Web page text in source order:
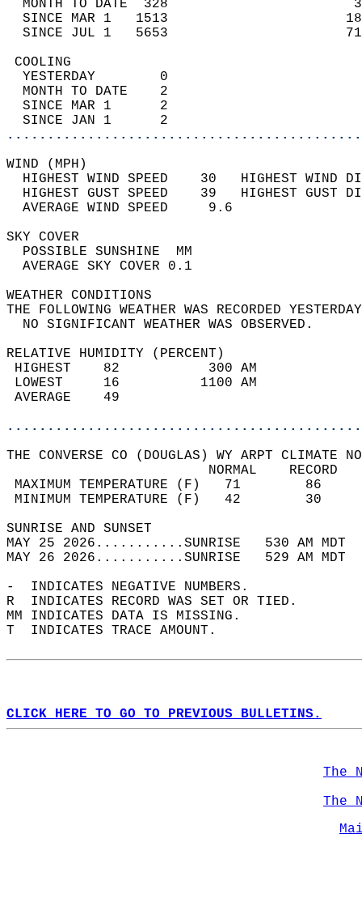
MONTH TO DATE  328
SINCE MAR 1   1513
SINCE JUL 1   5653
YESTERDAY        0
MONTH TO DATE    2
SINCE MAR 1      2
SINCE JAN 1      2
WIND
HIGHEST WIND SPEED    30   HIGHEST
HIGHEST GUST SPEED    39   HIGHEST
AVERAGE WIND
SKY
POSSIBLE
AVERAGE SKY
WEATHER
THE FOLLOWING WEATHER WAS
NO SIGNIFICANT
RELATIVE HUMIDITY (PERCENT)
HIGHEST    82
LOWEST     16
THE CONVERSE CO (DOUGLAS) WY ARPT CLIMATE
MAXIMUM TEMPERATURE
MINIMUM TEMPERATURE
SUNRISE
MAY 25 2026...........SUNRISE   530 AM
MAY 26 2026...........SUNRISE   529 AM
-  INDICATES NEGATIVE NUMBERS.
R  INDICATES RECORD WAS SET OR TIED.
MM INDICATES DATA IS MISSING.
T  INDICATES TRACE AMOUNT.
CLICK HERE TO GO TO PREVIOUS BULLETINS.
The
The